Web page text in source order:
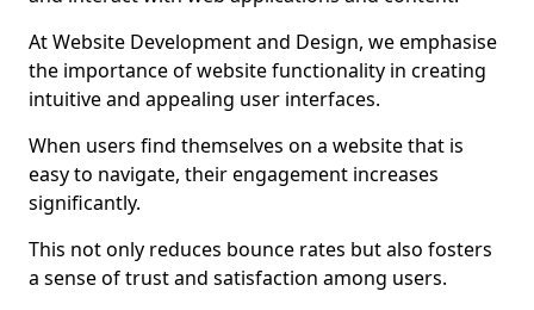
At Website Development and Design, we emphasise
the importance of website functionality in creating
intuitive and appealing user interfaces.
When users find themselves on a website that is
easy to navigate, their engagement increases
significantly.
This not only reduces bounce rates but also fosters
a sense of trust and satisfaction among users.